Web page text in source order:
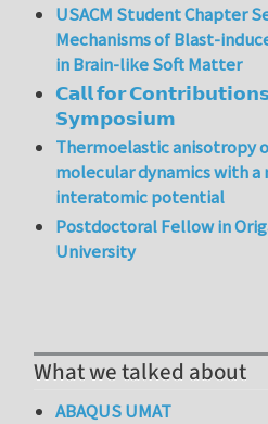
USACM Student Chapter
Mechanisms of Blast-
in Brain-like Soft Matter
𝗖𝗮𝗹𝗹 𝗳𝗼𝗿
𝗦𝘆𝗺𝗽𝗼𝘀𝗶𝘂𝗺
Thermoelastic anisotropy
molecular dynamics with
interatomic potential
Postdoctoral Fellow in
University
What we talked about
ABAQUS UMAT